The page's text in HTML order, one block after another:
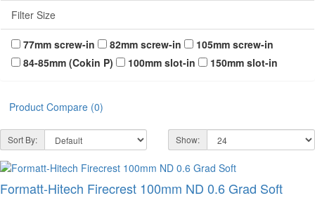
Filter Size
77mm screw-in 82mm screw-in
105mm screw-in
84-85mm (Cokin P)
100mm slot-in 150mm slot-in
Product Compare (0)
Sort By: Show:
Formatt-Hitech Firecrest 100mm ND 0.6 Grad Soft